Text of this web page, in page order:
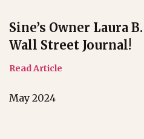
Sine’s Owner Laura
Wall Street Journal!
Read Article
May 2024